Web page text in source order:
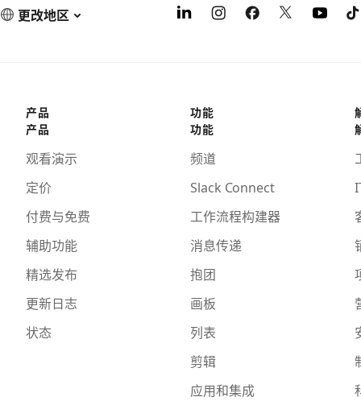
更改地区
产品
产品
观看演示
定价
付费与免费
辅助功能
精选发布
更新日志
状态
功能
功能
频道
Slack Connect
工作流程构建器
消息传递
抱团
画板
列表
剪辑
应用和集成